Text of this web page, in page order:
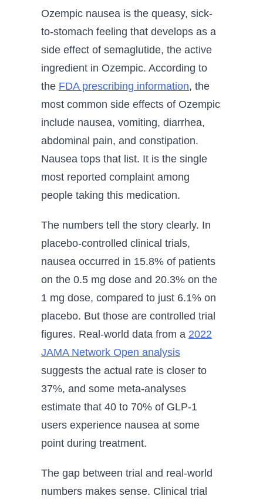
Ozempic nausea is the queasy, sick-
to-stomach feeling that develops as a
side effect of semaglutide, the active
ingredient in Ozempic. According to
the FDA prescribing information, the
most common side effects of Ozempic
include nausea, vomiting, diarrhea,
abdominal pain, and constipation.
Nausea tops that list. It is the single
most reported complaint among
people taking this medication.
The numbers tell the story clearly. In
placebo-controlled clinical trials,
nausea occurred in 15.8% of patients
on the 0.5 mg dose and 20.3% on the
1 mg dose, compared to just 6.1% on
placebo. But those are controlled trial
figures. Real-world data from a 2022
JAMA Network Open analysis
suggests the actual rate is closer to
37%, and some meta-analyses
estimate that 40 to 70% of GLP-1
users experience nausea at some
point during treatment.
The gap between trial and real-world
numbers makes sense. Clinical trial